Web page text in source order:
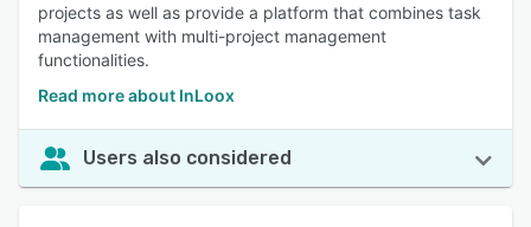
projects as well as provide a platform that combines task
management with multi-project management
functionalities.
Read more about InLoox
Users also considered